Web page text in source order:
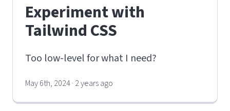
Experiment with
Tailwind CSS
Too low-level for what I need?
May 6th, 2024 · 2 years ago